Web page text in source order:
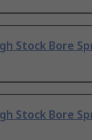
Stock Bore
Stock Bore